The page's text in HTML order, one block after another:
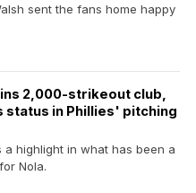
sent the fans home happy
2,000-strikeout club,
status in Phillies' pitching
a highlight in what has been a
Nola.